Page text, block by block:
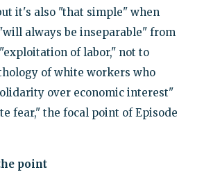
it's also "that simple" when
always be inseparable" from
of labor," not to
of white workers who
over economic interest"
fear," the focal point of Episode
point